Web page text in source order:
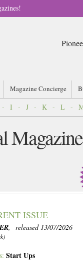
Magazine Concierge
- I - J - K - L -
Magazine
ISSUE
, released 13/07/2026
Start Ups